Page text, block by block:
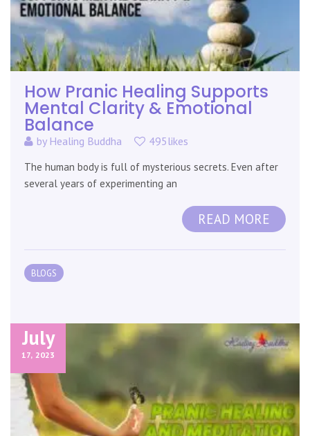
How Pranic Healing Supports
Mental Clarity & Emotional
Balance
by Healing Buddha 495likes
The human body is full of mysterious secrets. Even after
several years of experimenting an
READ MORE
BLOGS
July
17, 2023